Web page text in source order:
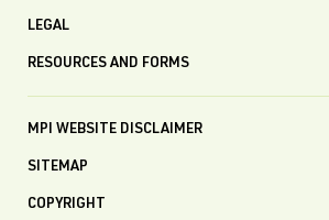
LEGAL
RESOURCES AND FORMS
MPI WEBSITE DISCLAIMER
SITEMAP
COPYRIGHT